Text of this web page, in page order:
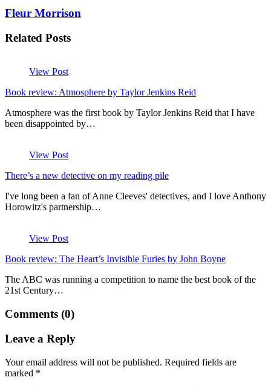
Fleur Morrison
Related Posts
View Post
Book review: Atmosphere by Taylor Jenkins Reid
Atmosphere was the first book by Taylor Jenkins Reid that I have
been disappointed by…
View Post
There’s a new detective on my reading pile
I've long been a fan of Anne Cleeves' detectives, and I love Anthony
Horowitz's partnership…
View Post
Book review: The Heart’s Invisible Furies by John Boyne
The ABC was running a competition to name the best book of the
21st Century…
Comments (0)
Leave a Reply
Your email address will not be published. Required fields are
marked *